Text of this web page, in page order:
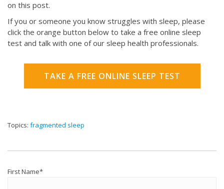
on this post.
If you or someone you know struggles with sleep, please
click the orange button below to take a free online sleep
test and talk with one of our sleep health professionals.
TAKE A FREE ONLINE SLEEP TEST
Topics: fragmented sleep
First Name*